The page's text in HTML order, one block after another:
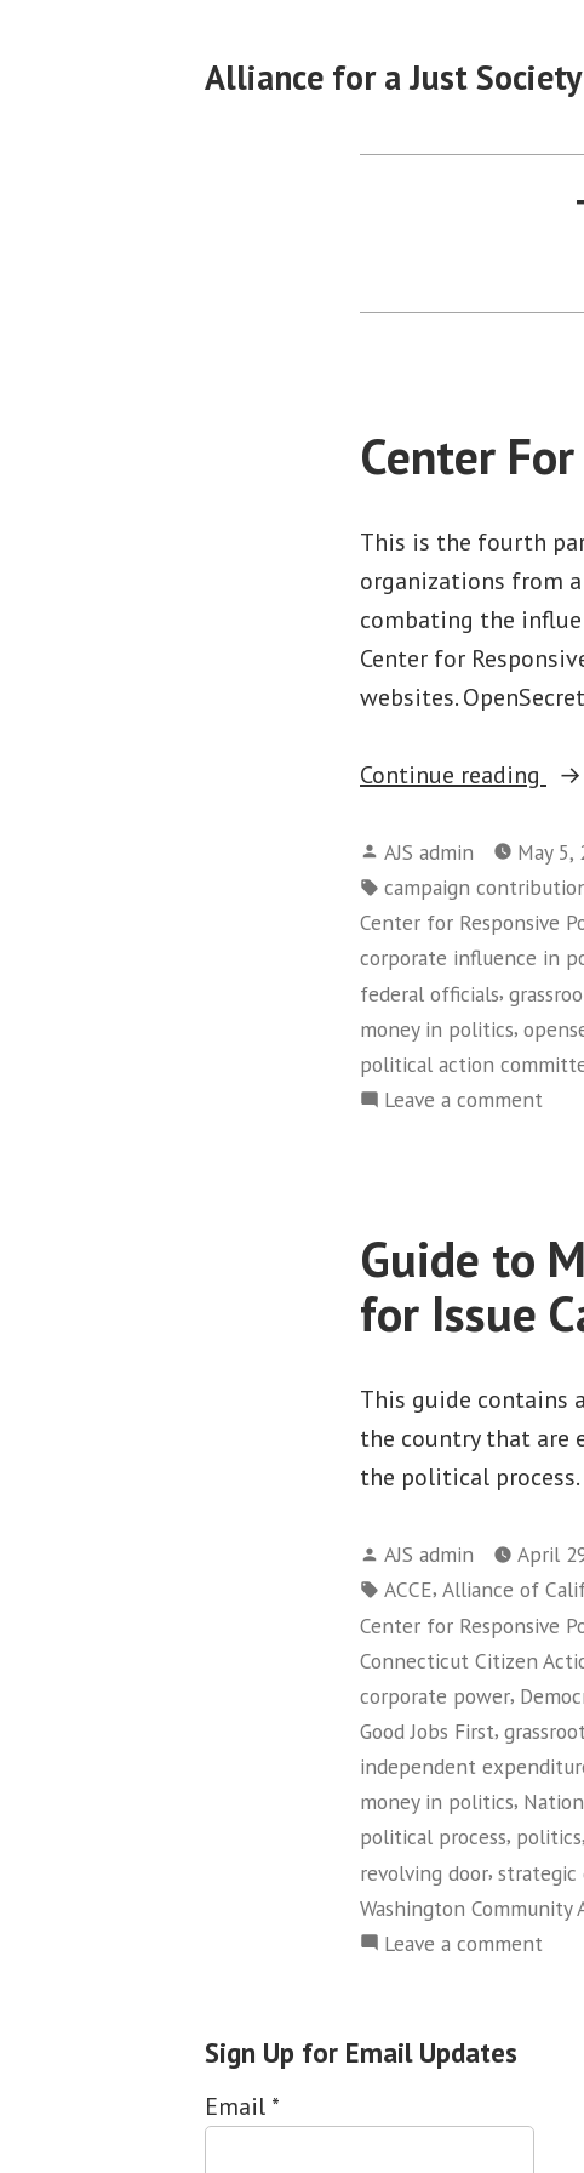
Alliance for a Just Society
Center
This is the fourth
organizations from
combating the
Center for
websites.
Continue reading
Posted
by
AJS admin May 5,
Tags:
campaign
Center for Responsive
corporate influence in
federal officials,
money in politics,
political action
Leave a comment
Guide to
for Issue
This guide contains
the country that are
the political
Posted
by
AJS admin April
Tags:
ACCE, Alliance of
Center for Responsive
Connecticut Citizen
corporate power,
Good Jobs First,
independent
money in politics,
political process, politics,
revolving door, strategic
Washington
Leave a comment
Sign Up for Email Updates
Email *